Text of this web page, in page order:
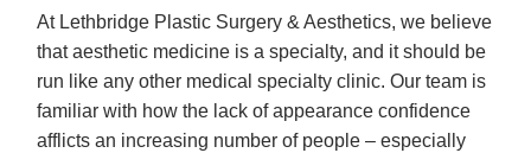
At Lethbridge Plastic Surgery & Aesthetics, we believe
that aesthetic medicine is a specialty, and it should be
run like any other medical specialty clinic. Our team is
familiar with how the lack of appearance confidence
afflicts an increasing number of people – especially